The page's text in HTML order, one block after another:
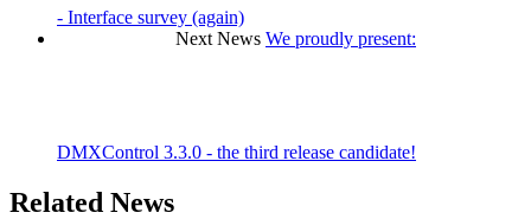
- Interface survey (again)
Next News We proudly present:
DMXControl 3.3.0 - the third release candidate!
Related News